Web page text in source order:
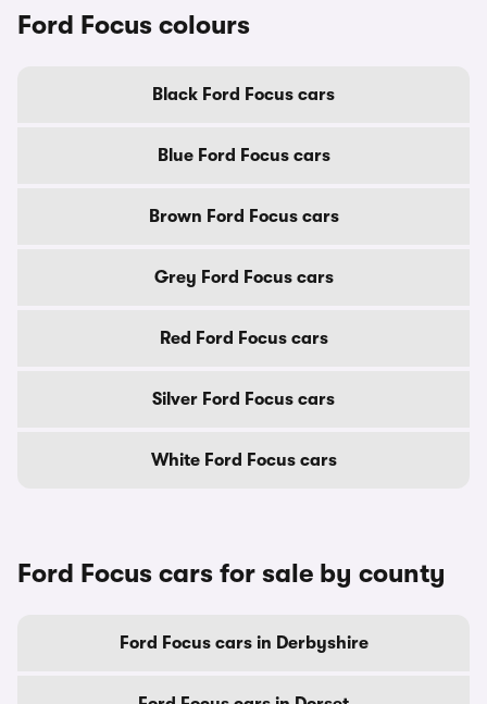
Ford Focus colours
Black Ford Focus cars
Blue Ford Focus cars
Brown Ford Focus cars
Grey Ford Focus cars
Red Ford Focus cars
Silver Ford Focus cars
White Ford Focus cars
Ford Focus cars for sale by county
Ford Focus cars in Derbyshire